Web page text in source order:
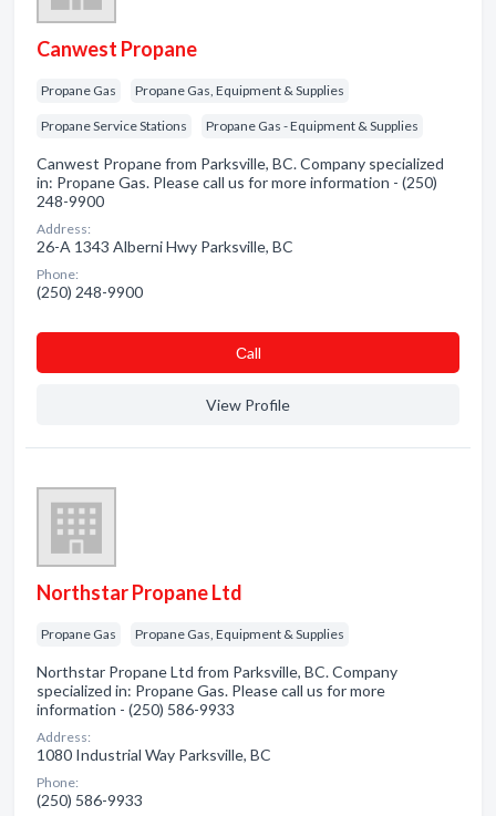
Canwest Propane
Propane Gas Propane Gas, Equipment & Supplies
Propane Service Stations Propane Gas - Equipment & Supplies
Canwest Propane from Parksville, BC. Company specialized
in: Propane Gas. Please call us for more information - (250)
248-9900
Address:
26-A 1343 Alberni Hwy Parksville, BC
Phone:
(250) 248-9900
Сall
View Profile
Northstar Propane Ltd
Propane Gas Propane Gas, Equipment & Supplies
Northstar Propane Ltd from Parksville, BC. Company
specialized in: Propane Gas. Please call us for more
information - (250) 586-9933
Address:
1080 Industrial Way Parksville, BC
Phone:
(250) 586-9933